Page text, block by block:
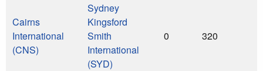
Cairns
International
(CNS)
Sydney
Kingsford
Smith
International
(SYD)
0 320